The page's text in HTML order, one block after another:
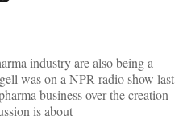
industry are also being a
was on a NPR radio show last
business over the creation
is about